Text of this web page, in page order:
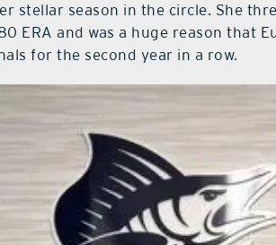
stellar season in the circle. She
ERA and was a huge reason that
for the second year in a row.